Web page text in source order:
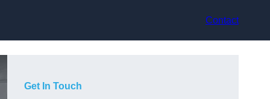
Contact
Get In Touch